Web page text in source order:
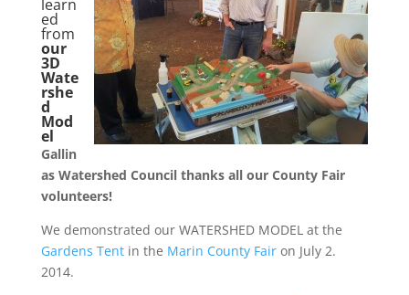
learn
ed
from
our
3D
Wate
rshe
d
Mod
el
Gallin
as Watershed Council thanks all our County Fair
volunteers!
We demonstrated our WATERSHED MODEL at the
Gardens Tentin the Marin County Fairon July 2.
2014.